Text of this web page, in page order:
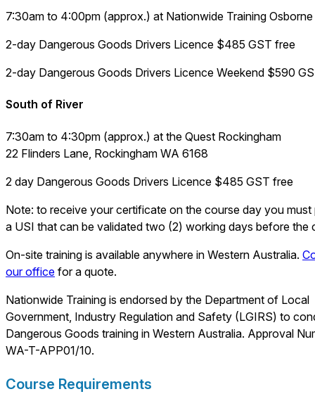
7:30am to 4:00pm (approx.) at Nationwide Training Osborne
2-day Dangerous Goods Drivers Licence $485 GST free
2-day Dangerous Goods Drivers Licence Weekend $590
South of River
7:30am to 4:30pm (approx.) at the Quest Rockingham
22 Flinders Lane, Rockingham WA 6168
2 day Dangerous Goods Drivers Licence $485 GST free
Note: to receive your certificate on the course day you must
a USI that can be validated two (2) working days before the
On-site training is available anywhere in Western Australia.
our office for a quote.
Nationwide Training is endorsed by the Department of Local
Government, Industry Regulation and Safety (LGIRS) to
Dangerous Goods training in Western Australia. Approval
WA-T-APP01/10.
Course Requirements